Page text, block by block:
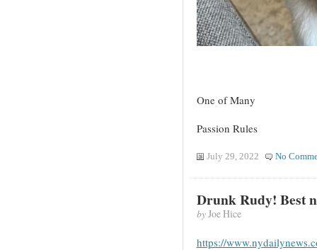
One of Many
Passion Rules
July 29, 2022 No
Drunk Rudy! Best
byJoe Hice
https://